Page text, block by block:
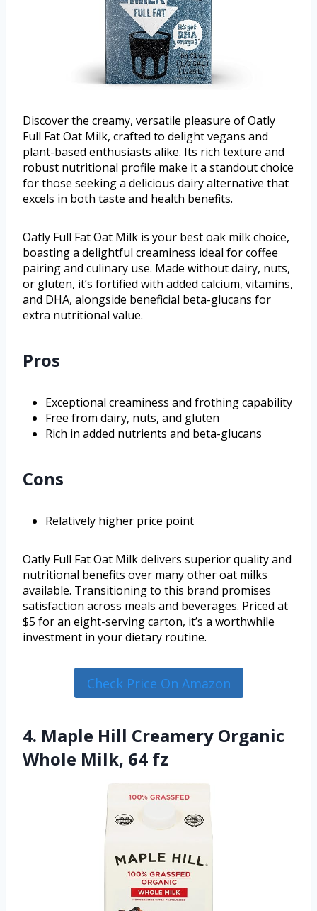
Discover the creamy, versatile pleasure of Oatly
Full Fat Oat Milk, crafted to delight vegans and
plant-based enthusiasts alike. Its rich texture and
robust nutritional profile make it a standout choice
for those seeking a delicious dairy alternative that
excels in both taste and health benefits.
Oatly Full Fat Oat Milk is your best oak milk choice,
boasting a delightful creaminess ideal for coffee
pairing and culinary use. Made without dairy, nuts,
or gluten, it’s fortified with added calcium, vitamins,
and DHA, alongside beneficial beta-glucans for
extra nutritional value.
Pros
Exceptional creaminess and frothing capability
Free from dairy, nuts, and gluten
Rich in added nutrients and beta-glucans
Cons
Relatively higher price point
Oatly Full Fat Oat Milk delivers superior quality and
nutritional benefits over many other oat milks
available. Transitioning to this brand promises
satisfaction across meals and beverages. Priced at
$5 for an eight-serving carton, it’s a worthwhile
investment in your dietary routine.
Check Price On Amazon
4. Maple Hill Creamery Organic
Whole Milk, 64 fz